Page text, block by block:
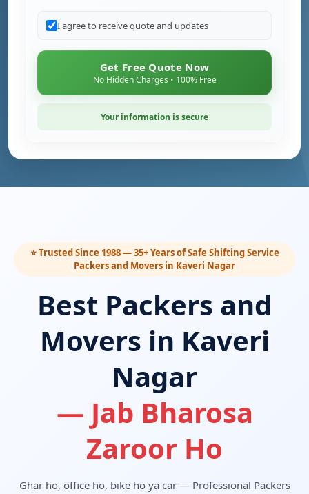
I agree to receive quote and updates
Get Free Quote Now
No Hidden Charges • 100% Free
Your information is secure
⭐ Trusted Since 1988 — 35+ Years of Safe Shifting Service
Packers and Movers in Kaveri Nagar
Best Packers and
Movers in Kaveri
Nagar
— Jab Bharosa
Zaroor Ho
Ghar ho, office ho, bike ho ya car — Professional Packers